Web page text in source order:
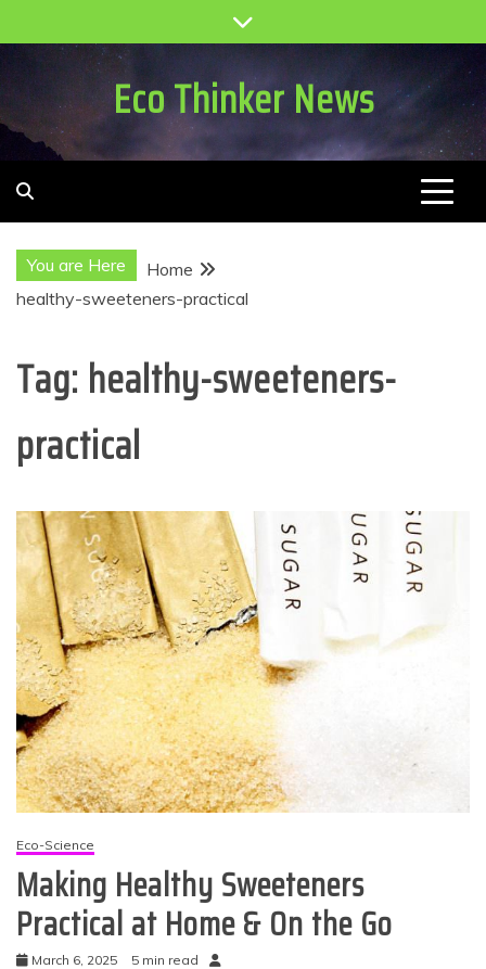
to
Eco Thinker News
You are Here
Home
healthy-sweeteners-practical
Tag: healthy-sweeteners-
practical
Eco-Science
Making Healthy Sweeteners
Practical at Home & On the Go
March 6, 2025 5 min read